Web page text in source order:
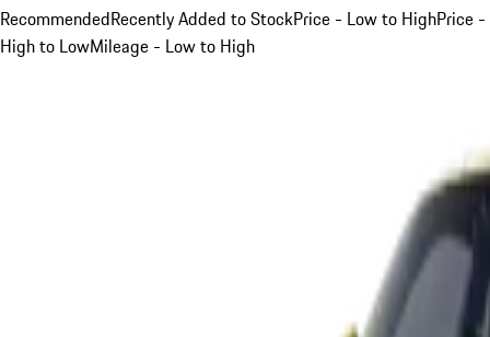
RecommendedRecently Added to StockPrice - Low to HighPrice -
High to LowMileage - Low to High